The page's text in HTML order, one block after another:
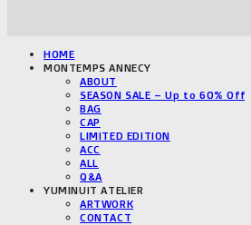
HOME
MONTEMPS ANNECY
ABOUT
SEASON SALE – Up to 60% Off
BAG
CAP
LIMITED EDITION
ACC
ALL
Q&A
YUMINUIT ATELIER
ARTWORK
CONTACT